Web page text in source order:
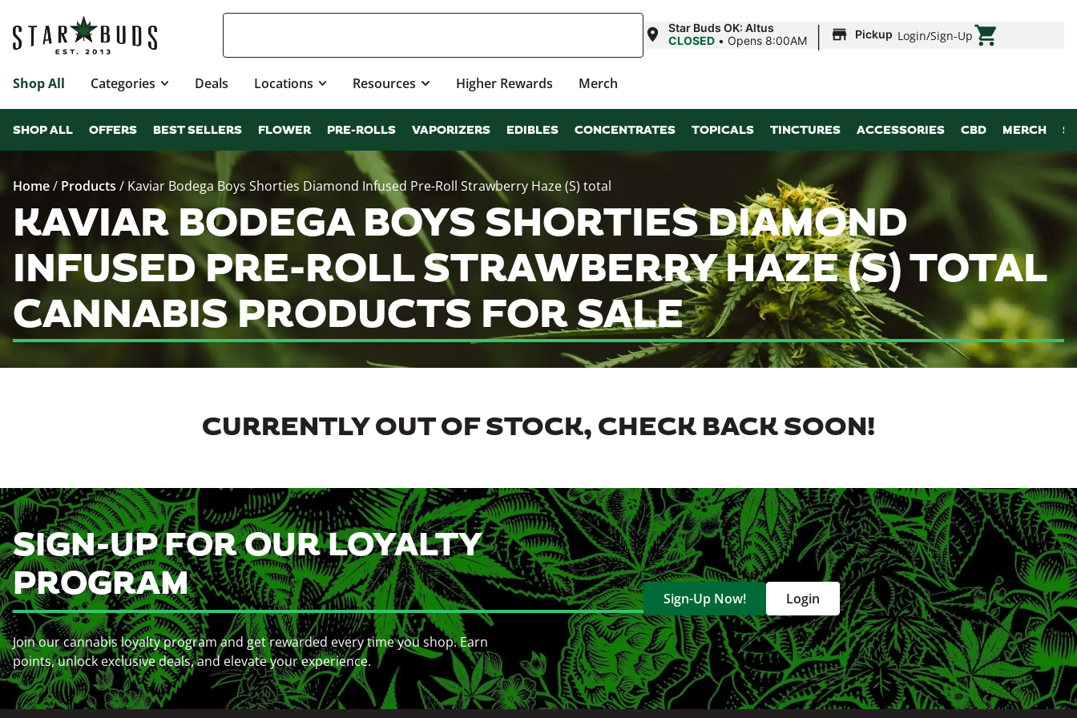
Star Buds OK: Altus
CLOSED • Opens 8:00AM | Pickup Login/Sign-Up
Shop All Categories Deals Locations Resources Higher Rewards Merch
SHOP ALL OFFERS BEST SELLERS FLOWER PRE-ROLLS VAPORIZERS EDIBLES CONCENTRATES TOPICALS TINCTURES ACCESSORIES CBD MERCH
Home/ Products / Kaviar Bodega Boys Shorties Diamond Infused Pre-Roll Strawberry Haze (S) total
KAVIAR BODEGA BOYS SHORTIES DIAMOND
INFUSED PRE-ROLL STRAWBERRY HAZE (S) TOTAL
CANNABIS PRODUCTS FOR SALE
CURRENTLY OUT OF STOCK, CHECK BACK SOON!
SIGN-UP FOR OUR LOYALTY
PROGRAM
Join our cannabis loyalty program and get rewarded every time you shop. Earn
points, unlock exclusive deals, and elevate your experience.
Sign-Up Now! Login